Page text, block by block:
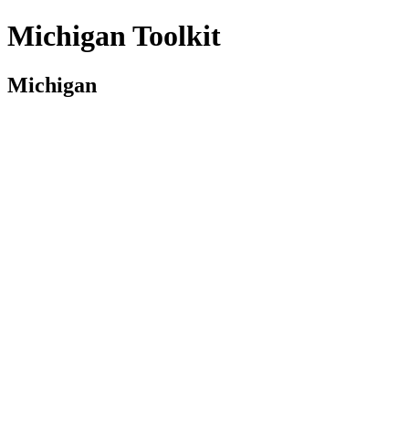
Michigan Toolkit
Michigan